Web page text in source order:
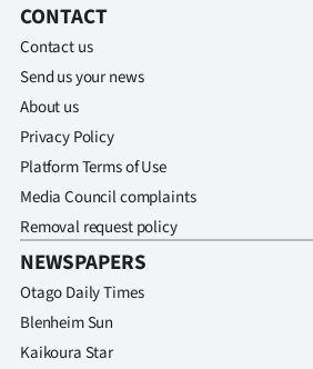
Allied
Media
CONTACT
Contact us
Send us your news
About us
Privacy Policy
Platform Terms of Use
Media Council complaints
Removal request policy
NEWSPAPERS
Otago Daily Times
Blenheim Sun
Kaikoura Star